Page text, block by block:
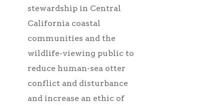
stewardship in Central
California coastal
communities and the
wildlife-viewing public to
reduce human-sea otter
conflict and disturbance
and increase an ethic of